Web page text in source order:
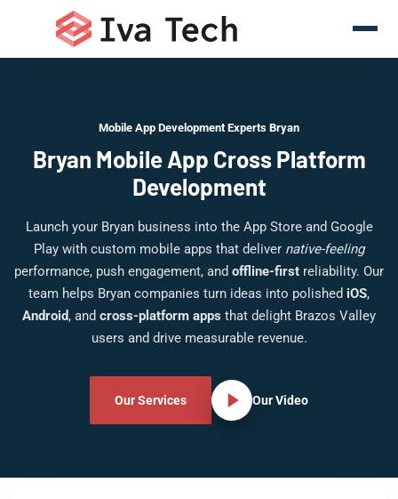
Mobile App Development Experts Bryan
Bryan Mobile App Cross Platform
Development
Launch your Bryan business into the App Store and Google
Play with custom mobile apps that deliver native-feeling
performance, push engagement, and offline-first reliability. Our
team helps Bryan companies turn ideas into polished iOS,
Android, and cross-platform apps that delight Brazos Valley
users and drive measurable revenue.
Our Services Our Video